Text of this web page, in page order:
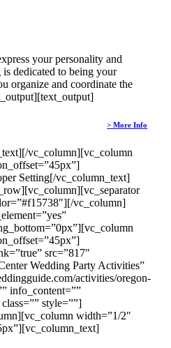
your personality and
dedicated to being your
organize and coordinate the
> More Info
vc_column][vc_column
[/vc_column_text]
vc_column]
src=”817″
Wedding Party Activities”
activities/oregon-
info_content=””
style=””]
width=”1/2″